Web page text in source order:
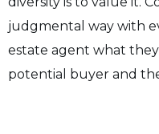
judgmental way with
estate agent what
potential buyer and